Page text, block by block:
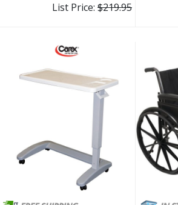
List Price: $219.95